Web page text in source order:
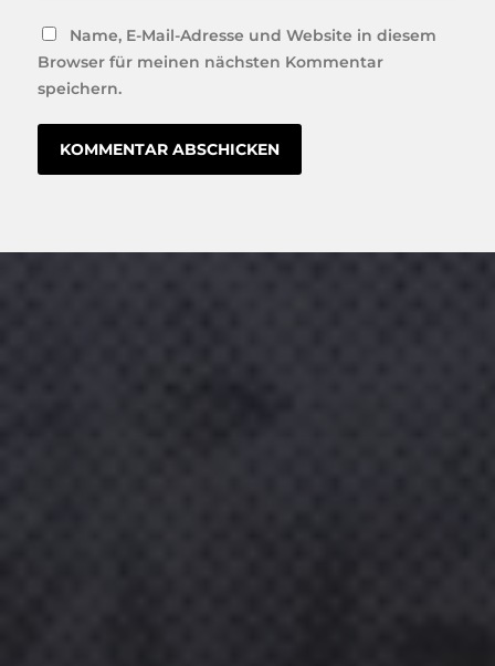
Name, E-Mail-Adresse und Website in diesem
Browser für meinen nächsten Kommentar
speichern.